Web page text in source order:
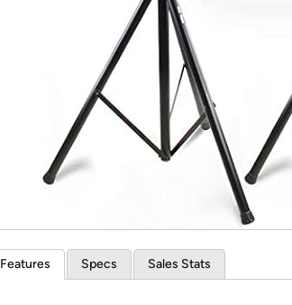
Re-login
Features Specs Sales Stats